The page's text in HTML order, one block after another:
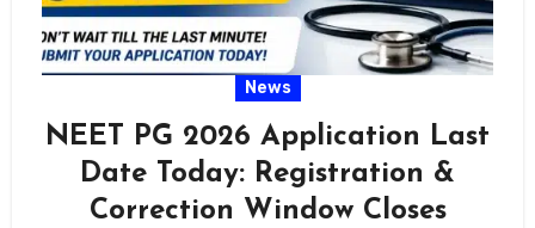
News
NEET PG 2026 Application Last
Date Today: Registration &
Correction Window Closes